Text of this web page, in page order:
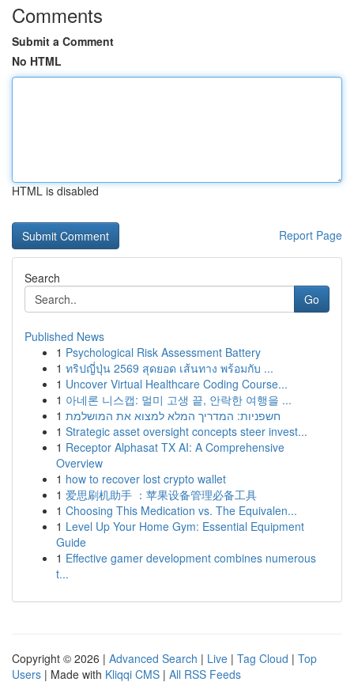
Comments
Submit a Comment
No HTML
HTML is disabled
Report Page
Search
Go
Published News
1 Psychological Risk Assessment Battery
1 ทริปญี่ปุ่น 2569 สุดยอด เส้นทาง พร้อมกับ ...
1 Uncover Virtual Healthcare Coding Course...
1 아네론 니스캡: 멀미 고생 끝, 안락한 여행을 ...
1 חשפניות: המדריך המלא למצוא את המושלמת
1 Strategic asset oversight concepts steer invest...
1 Receptor Alphasat TX AI: A Comprehensive
Overview
1 how to recover lost crypto wallet
1 爱思刷机助手 ：苹果设备管理必备工具
1 Choosing This Medication vs. The Equivalen...
1 Level Up Your Home Gym: Essential Equipment
Guide
1 Effective gamer development combines numerous
t...
Copyright © 2026 | Advanced Search | Live | Tag Cloud | Top
Users | Made with Kliqqi CMS | All RSS Feeds